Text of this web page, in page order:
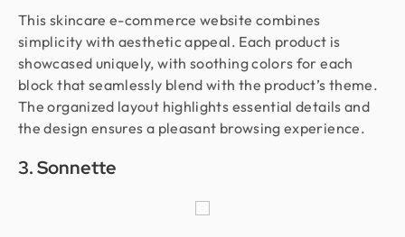
This skincare e-commerce website combines
simplicity with aesthetic appeal. Each product is
showcased uniquely, with soothing colors for each
block that seamlessly blend with the product’s theme.
The organized layout highlights essential details and
the design ensures a pleasant browsing experience.
3. Sonnette